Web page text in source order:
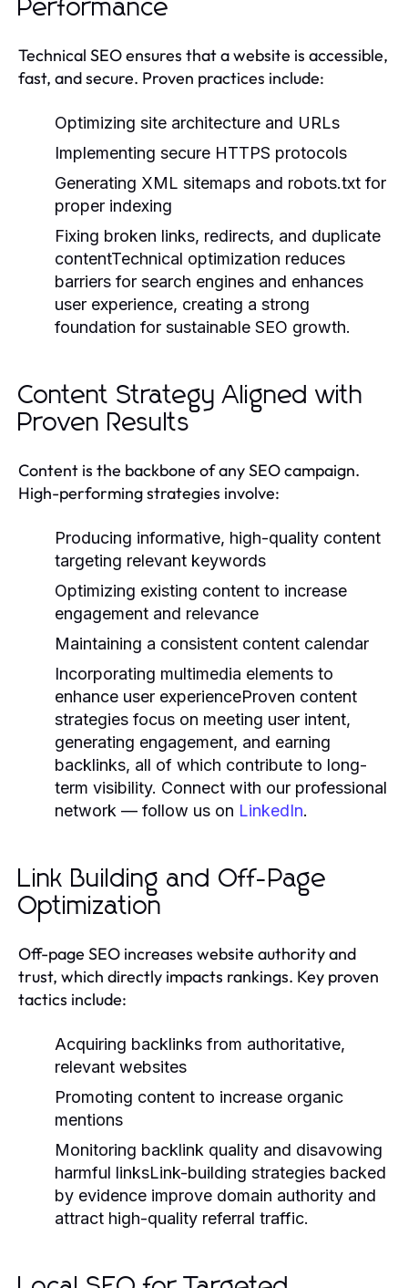
Performance
Technical SEO ensures that a website is accessible,
fast, and secure. Proven practices include:
Optimizing site architecture and URLs
Implementing secure HTTPS protocols
Generating XML sitemaps and robots.txt for
proper indexing
Fixing broken links, redirects, and duplicate
contentTechnical optimization reduces
barriers for search engines and enhances
user experience, creating a strong
foundation for sustainable SEO growth.
Content Strategy Aligned with
Proven Results
Content is the backbone of any SEO campaign.
High-performing strategies involve:
Producing informative, high-quality content
targeting relevant keywords
Optimizing existing content to increase
engagement and relevance
Maintaining a consistent content calendar
Incorporating multimedia elements to
enhance user experienceProven content
strategies focus on meeting user intent,
generating engagement, and earning
backlinks, all of which contribute to long-
term visibility. Connect with our professional
network — follow us on LinkedIn.
Link Building and Off-Page
Optimization
Off-page SEO increases website authority and
trust, which directly impacts rankings. Key proven
tactics include:
Acquiring backlinks from authoritative,
relevant websites
Promoting content to increase organic
mentions
Monitoring backlink quality and disavowing
harmful linksLink-building strategies backed
by evidence improve domain authority and
attract high-quality referral traffic.